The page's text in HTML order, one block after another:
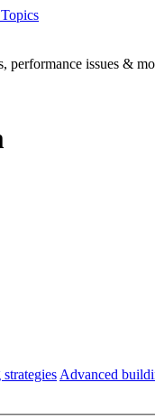
performance issues &
Advanced